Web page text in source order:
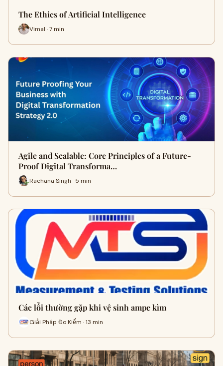
The Ethics of Artificial Intelligence
Vimal · 7 min
Agile and Scalable: Core Principles of a Future-
Proof Digital Transforma…
Rachana Singh · 5 min
Các lỗi thường gặp khi vệ sinh ampe kìm
Giải Pháp Đo Kiểm · 13 min